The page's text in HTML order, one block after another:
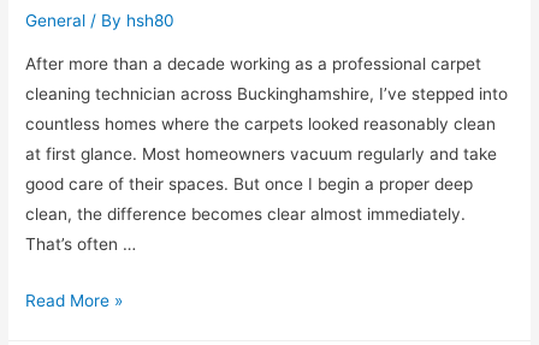
When
Choosing
a
Moving
Company
in
London,
Ontario
General / By hsh80
After more than a decade working as a professional carpet
cleaning technician across Buckinghamshire, I’ve stepped into
countless homes where the carpets looked reasonably clean
at first glance. Most homeowners vacuum regularly and take
good care of their spaces. But once I begin a proper deep
clean, the difference becomes clear almost immediately.
That’s often …
Why
Read More »